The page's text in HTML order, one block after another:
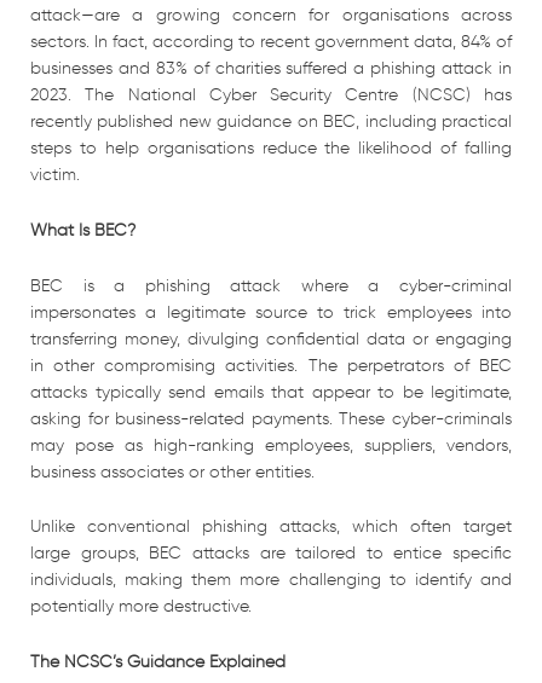
attack—are a growing concern for organisations across
sectors. In fact, according to recent government data, 84% of
businesses and 83% of charities suffered a phishing attack in
2023. The National Cyber Security Centre (NCSC) has
recently published new guidance on BEC, including practical
steps to help organisations reduce the likelihood of falling
victim.
What Is BEC?
BEC is a phishing attack where a cyber-criminal
impersonates a legitimate source to trick employees into
transferring money, divulging confidential data or engaging
in other compromising activities. The perpetrators of BEC
attacks typically send emails that appear to be legitimate,
asking for business-related payments. These cyber-criminals
may pose as high-ranking employees, suppliers, vendors,
business associates or other entities.
Unlike conventional phishing attacks, which often target
large groups, BEC attacks are tailored to entice specific
individuals, making them more challenging to identify and
potentially more destructive.
The NCSC’s Guidance Explained